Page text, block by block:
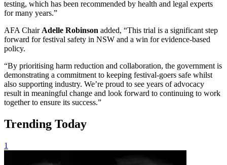
testing, which has been recommended by health and legal experts
for many years.”
AFA Chair Adelle Robinson added, “This trial is a significant step
forward for festival safety in NSW and a win for evidence-based
policy.
“By prioritising harm reduction and collaboration, the government is
demonstrating a commitment to keeping festival-goers safe whilst
also supporting industry. We’re proud to see years of advocacy
result in meaningful change and look forward to continuing to work
together to ensure its success.”
Trending Today
1